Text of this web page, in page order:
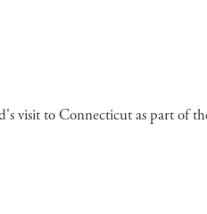
visit to Connecticut as part of